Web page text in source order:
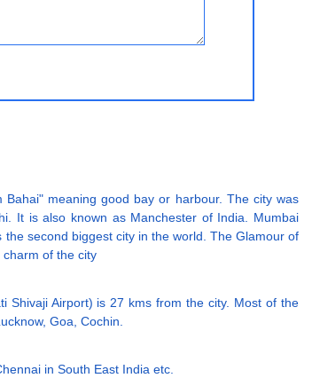
Bahai" meaning good bay or harbour. The city was
It is also known as Manchester of India. Mumbai
second biggest city in the world. The Glamour of
of the city
Shivaji Airport) is 27 kms from the city. Most of the
Goa, Cochin.
in South East India etc.